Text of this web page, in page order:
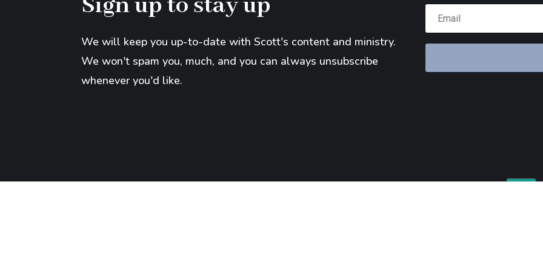
We will keep you up-to-date with Scott's content and ministry.
We won't spam you, much, and you can always unsubscribe
whenever you'd like.